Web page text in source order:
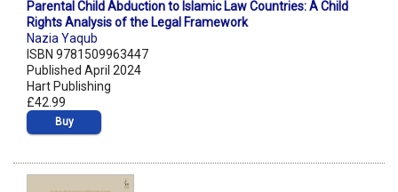
Parental Child Abduction to Islamic Law Countries: A Child
Rights Analysis of the Legal Framework
Nazia Yaqub
ISBN 9781509963447
Published April 2024
Hart Publishing
£42.99
Buy